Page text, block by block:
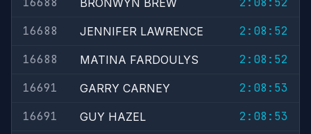
BRONWYN BREW
16688
JENNIFER LAWRENCE
2:08:52
16688
MATINA FARDOULYS
2:08:52
16691
GARRY CARNEY
2:08:53
16691
GUY HAZEL
2:08:53